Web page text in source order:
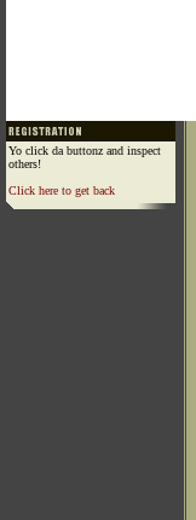
Yo click da buttonz and inspect
others!
Click here to get back